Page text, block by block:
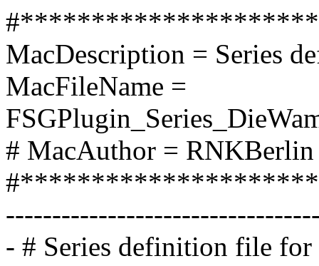
MacDescription = Series
MacFileName =
# MacAuthor =
- # Series definition file for